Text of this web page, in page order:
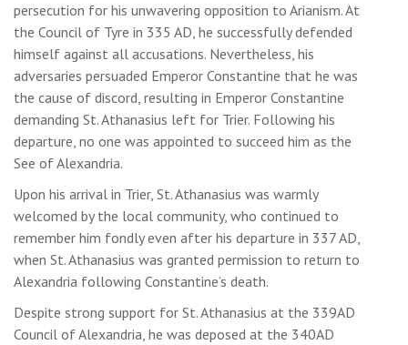
persecution for his unwavering opposition to Arianism. At
the Council of Tyre in 335 AD, he successfully defended
himself against all accusations. Nevertheless, his
adversaries persuaded Emperor Constantine that he was
the cause of discord, resulting in Emperor Constantine
demanding St. Athanasius left for Trier. Following his
departure, no one was appointed to succeed him as the
See of Alexandria.
Upon his arrival in Trier, St. Athanasius was warmly
welcomed by the local community, who continued to
remember him fondly even after his departure in 337 AD,
when St. Athanasius was granted permission to return to
Alexandria following Constantine’s death.
Despite strong support for St. Athanasius at the 339AD
Council of Alexandria, he was deposed at the 340AD